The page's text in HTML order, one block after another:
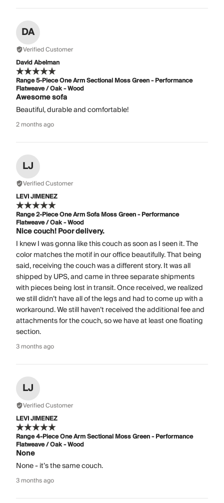
DA
Verified Customer
David Abelman
Range 5-Piece One Arm Sectional Moss Green - Performance
Flatweave / Oak - Wood
Awesome sofa
Beautiful, durable and comfortable!
2 months ago
LJ
Verified Customer
LEVI JIMENEZ
Range 2-Piece One Arm Sofa Moss Green - Performance
Flatweave / Oak - Wood
Nice couch! Poor delivery.
I knew I was gonna like this couch as soon as I seen it. The
color matches the motif in our office beautifully. That being
said, receiving the couch was a different story. It was all
shipped by UPS, and came in three separate shipments
with pieces being lost in transit. Once received, we realized
we still didn’t have all of the legs and had to come up with a
workaround. We still haven’t received the additional fee and
attachments for the couch, so we have at least one floating
section.
3 months ago
LJ
Verified Customer
LEVI JIMENEZ
Range 4-Piece One Arm Sectional Moss Green - Performance
Flatweave / Oak - Wood
None
None - it’s the same couch.
3 months ago